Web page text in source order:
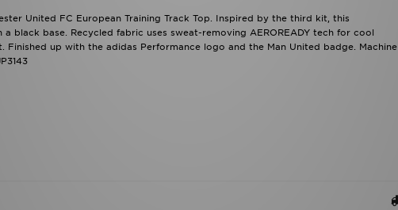
United FC European Training Track Top. Inspired by the third kit, this
black base. Recycled fabric uses sweat-removing AEROREADY tech for cool
up with the adidas Performance logo and the Man United badge. Machine